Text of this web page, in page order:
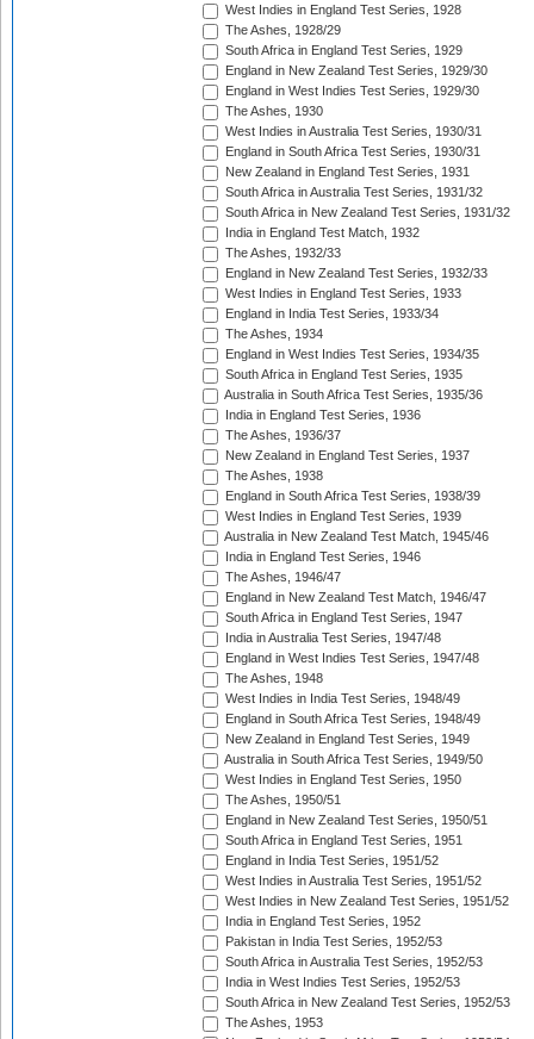
West Indies in England Test Series, 1928
The Ashes, 1928/29
South Africa in England Test Series, 1929
England in New Zealand Test Series, 1929/30
England in West Indies Test Series, 1929/30
The Ashes, 1930
West Indies in Australia Test Series, 1930/31
England in South Africa Test Series, 1930/31
New Zealand in England Test Series, 1931
South Africa in Australia Test Series, 1931/32
South Africa in New Zealand Test Series, 1931/32
India in England Test Match, 1932
The Ashes, 1932/33
England in New Zealand Test Series, 1932/33
West Indies in England Test Series, 1933
England in India Test Series, 1933/34
The Ashes, 1934
England in West Indies Test Series, 1934/35
South Africa in England Test Series, 1935
Australia in South Africa Test Series, 1935/36
India in England Test Series, 1936
The Ashes, 1936/37
New Zealand in England Test Series, 1937
The Ashes, 1938
England in South Africa Test Series, 1938/39
West Indies in England Test Series, 1939
Australia in New Zealand Test Match, 1945/46
India in England Test Series, 1946
The Ashes, 1946/47
England in New Zealand Test Match, 1946/47
South Africa in England Test Series, 1947
India in Australia Test Series, 1947/48
England in West Indies Test Series, 1947/48
The Ashes, 1948
West Indies in India Test Series, 1948/49
England in South Africa Test Series, 1948/49
New Zealand in England Test Series, 1949
Australia in South Africa Test Series, 1949/50
West Indies in England Test Series, 1950
The Ashes, 1950/51
England in New Zealand Test Series, 1950/51
South Africa in England Test Series, 1951
England in India Test Series, 1951/52
West Indies in Australia Test Series, 1951/52
West Indies in New Zealand Test Series, 1951/52
India in England Test Series, 1952
Pakistan in India Test Series, 1952/53
South Africa in Australia Test Series, 1952/53
India in West Indies Test Series, 1952/53
South Africa in New Zealand Test Series, 1952/53
The Ashes, 1953